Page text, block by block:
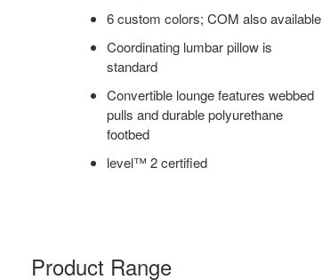
6 custom colors; COM also available
Coordinating lumbar pillow is
standard
Convertible lounge features webbed
pulls and durable polyurethane
footbed
level™ 2 certified
Product Range